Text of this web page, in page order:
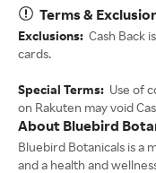
Terms &
Exclusions: Cash Back
cards.
Special Terms: Use of
on Rakuten may void
About Bluebird
Bluebird Botanicals is a
and a health and